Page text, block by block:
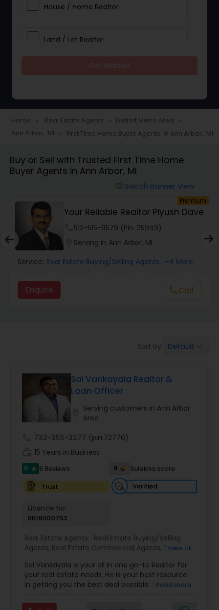
House / Home Realtor
Land / Lot Realtor
Townhouses Realtor
Farms & Ranches Realtor
Mobile Homes Realtor
Real Estate Investors
Buyers Agents
Sellers Agents
New Construction
First Time Home Buyer Agents
Home navigate_next Real Estate Agents navigate_next Detroit Metro Area navigate_next
Ann Arbor, MI navigate_next First Time Home Buyer Agents in Ann Arbor, MI
Buy or Sell with Trusted First Time Home
Buyer Agents in Ann Arbor, MI
Switch Banner View
Premium
Your Reliable Realtor Piyush Dave
512-515-9579 (Pin: 25949)
Serving in Ann Arbor, MI
Service: Real Estate Buying/Selling Agents , +4 More
Enquire callCall
Sort by: Default
Sai Vankayala Realtor &
Loan Officer
Serving customers in Ann Arbor
Area
732-355-3277 (pin:72776)
15 Years in Business
5 star 5 Reviews 9
Sulekha score
Trust
Verified
Licence No:
RB18000753
Real Estate Agents: Real Estate Buying/Selling
Agents, Real Estate Commercial Agents, Real
Agents,Luxury Properties Agent,Foreclosed
Properties Agents,First Time Home Buyer Agents
View all
Sai Vankayala is your all in one go-to Realtor for
your real estate needs. He is your best resource
in getting you the best deal possible. Be it your
investment properties, commercial investment
Read more